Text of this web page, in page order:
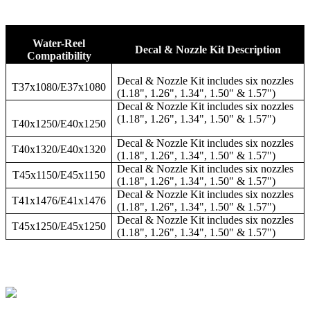
Water-Reel
Compatibility
Decal & Nozzle Kit Description
T37x1080/E37x1080
Decal & Nozzle Kit includes six nozzles
(1.18", 1.26", 1.34", 1.50" & 1.57")
T40x1250/E40x1250
Decal & Nozzle Kit includes six nozzles
(1.18", 1.26", 1.34", 1.50" & 1.57")
T40x1320/E40x1320
Decal & Nozzle Kit includes six nozzles
(1.18", 1.26", 1.34", 1.50" & 1.57")
T45x1150/E45x1150
Decal & Nozzle Kit includes six nozzles
(1.18", 1.26", 1.34", 1.50" & 1.57")
T41x1476/E41x1476
Decal & Nozzle Kit includes six nozzles
(1.18", 1.26", 1.34", 1.50" & 1.57")
T45x1250/E45x1250
Decal & Nozzle Kit includes six nozzles
(1.18", 1.26", 1.34", 1.50" & 1.57")